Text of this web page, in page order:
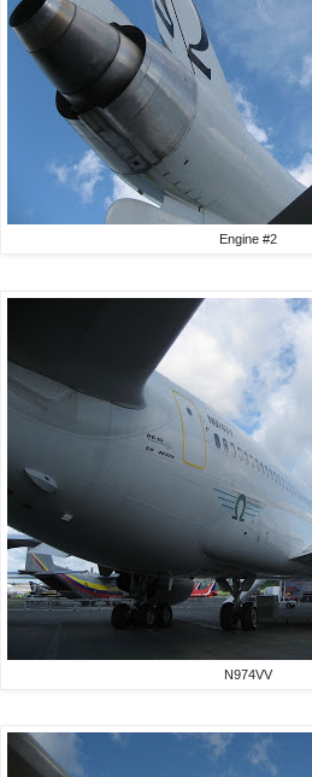
Engine #2
N974VV